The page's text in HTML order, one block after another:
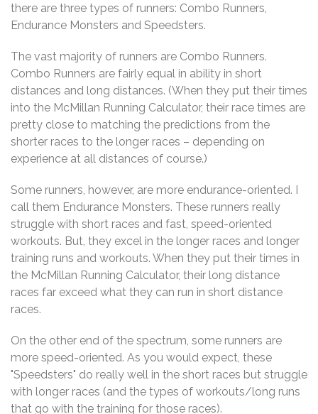
there are three types of runners: Combo Runners,
Endurance Monsters and Speedsters.
The vast majority of runners are Combo Runners.
Combo Runners are fairly equal in ability in short
distances and long distances. (When they put their times
into the McMillan Running Calculator, their race times are
pretty close to matching the predictions from the
shorter races to the longer races – depending on
experience at all distances of course.)
Some runners, however, are more endurance-oriented. I
call them Endurance Monsters. These runners really
struggle with short races and fast, speed-oriented
workouts. But, they excel in the longer races and longer
training runs and workouts. When they put their times in
the McMillan Running Calculator, their long distance
races far exceed what they can run in short distance
races.
On the other end of the spectrum, some runners are
more speed-oriented. As you would expect, these
"Speedsters" do really well in the short races but struggle
with longer races (and the types of workouts/long runs
that go with the training for those races).